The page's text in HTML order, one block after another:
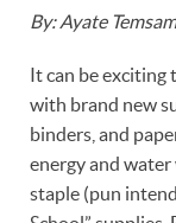
By: Ayate
It can be exciting
with brand new
binders, and
energy and water
staple (pun